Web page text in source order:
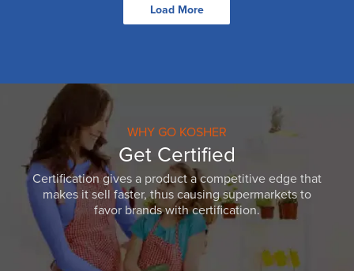
Load More
WHY GO KOSHER
Get Certified
Certification gives a product a competitive edge that
makes it sell faster, thus causing supermarkets to
favor brands with certification.